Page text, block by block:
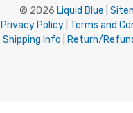
© 2026 Liquid Blue
Privacy Policy Terms and
Shipping Info Return/